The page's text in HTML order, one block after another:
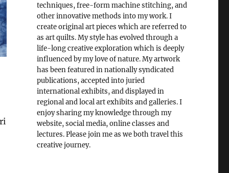
techniques, free-form machine stitching, and
other innovative methods into my work. I
create original art pieces which are referred to
as art quilts. My style has evolved through a
life-long creative exploration which is deeply
influenced by my love of nature. My artwork
has been featured in nationally syndicated
publications, accepted into juried
international exhibits, and displayed in
regional and local art exhibits and galleries. I
enjoy sharing my knowledge through my
website, social media, online classes and
lectures. Please join me as we both travel this
creative journey.